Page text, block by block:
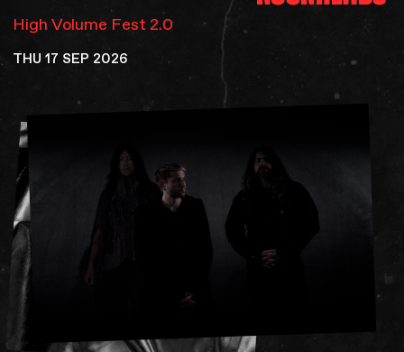
High Volume Fest 2.0
THU 17 SEP 2026